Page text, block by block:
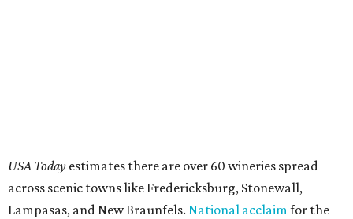
USA Today estimates there are over 60 wineries spread
across scenic towns like Fredericksburg, Stonewall,
Lampasas, and New Braunfels. National acclaimfor the